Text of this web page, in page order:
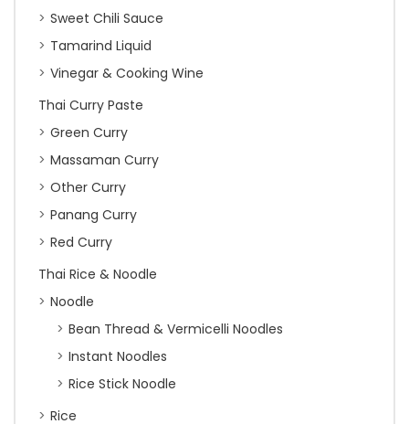
Sweet Chili Sauce
Tamarind Liquid
Vinegar & Cooking Wine
Thai Curry Paste
Green Curry
Massaman Curry
Other Curry
Panang Curry
Red Curry
Thai Rice & Noodle
Noodle
Bean Thread & Vermicelli Noodles
Instant Noodles
Rice Stick Noodle
Rice